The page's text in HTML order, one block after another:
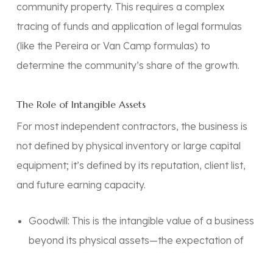
community property. This requires a complex
tracing of funds and application of legal formulas
(like the Pereira or Van Camp formulas) to
determine the community’s share of the growth.
The Role of Intangible Assets
For most independent contractors, the business is
not defined by physical inventory or large capital
equipment; it’s defined by its reputation, client list,
and future earning capacity.
Goodwill: This is the intangible value of a business
beyond its physical assets—the expectation of